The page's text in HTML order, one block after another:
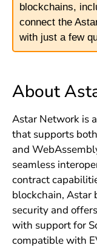
blockchains,
connect the
with just a few
About
Astar Network is
that supports
and
seamless
contract
blockchain, Astar
security and
with support for
compatible with